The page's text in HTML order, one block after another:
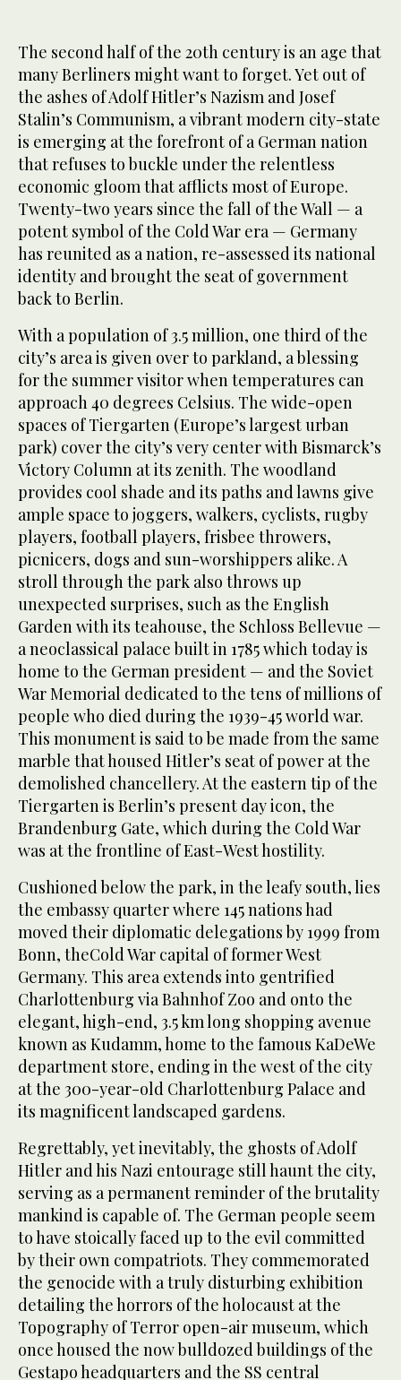
/ 4
The second half of the 20th century is an age that
many Berliners might want to forget. Yet out of
the ashes of Adolf Hitler’s Nazism and Josef
Stalin’s Communism, a vibrant modern city-state
is emerging at the forefront of a German nation
that refuses to buckle under the relentless
economic gloom that afflicts most of Europe.
Twenty-two years since the fall of the Wall — a
potent symbol of the Cold War era — Germany
has reunited as a nation, re-assessed its national
identity and brought the seat of government
back to Berlin.
With a population of 3.5 million, one third of the
city’s area is given over to parkland, a blessing
for the summer visitor when temperatures can
approach 40 degrees Celsius. The wide-open
spaces of Tiergarten (Europe’s largest urban
park) cover the city’s very center with Bismarck’s
Victory Column at its zenith. The woodland
provides cool shade and its paths and lawns give
ample space to joggers, walkers, cyclists, rugby
players, football players, frisbee throwers,
picnicers, dogs and sun-worshippers alike. A
stroll through the park also throws up
unexpected surprises, such as the English
Garden with its teahouse, the Schloss Bellevue —
a neoclassical palace built in 1785 which today is
home to the German president — and the Soviet
War Memorial dedicated to the tens of millions of
people who died during the 1939-45 world war.
This monument is said to be made from the same
marble that housed Hitler’s seat of power at the
demolished chancellery. At the eastern tip of the
Tiergarten is Berlin’s present day icon, the
Brandenburg Gate, which during the Cold War
was at the frontline of East-West hostility.
Cushioned below the park, in the leafy south, lies
the embassy quarter where 145 nations had
moved their diplomatic delegations by 1999 from
Bonn, theCold War capital of former West
Germany. This area extends into gentrified
Charlottenburg via Bahnhof Zoo and onto the
elegant, high-end, 3.5 km long shopping avenue
known as Kudamm, home to the famous KaDeWe
department store, ending in the west of the city
at the 300-year-old Charlottenburg Palace and
its magnificent landscaped gardens.
Regrettably, yet inevitably, the ghosts of Adolf
Hitler and his Nazi entourage still haunt the city,
serving as a permanent reminder of the brutality
mankind is capable of. The German people seem
to have stoically faced up to the evil committed
by their own compatriots. They commemorated
the genocide with a truly disturbing exhibition
detailing the horrors of the holocaust at the
Topography of Terror open-air museum, which
once housed the now bulldozed buildings of the
Gestapo headquarters and the SS central